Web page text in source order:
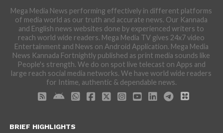
Mega Media News performing effectively in different platforms
of media world as our truth and accurate news. Our Kannada
and English news websites done by experienced writers to
reach world wide readers. Mega Media TV gives 24x7 video
Entertainment and News on Android Application. Mega Media
News Kannada Fortnightly published as print media sounds like
People's strength. We do on spot live telecast on Apps and
large reach social media networks. We have world wide readers
for Intime, authentic & dependable news.
BRIEF HIGHLIGHTS